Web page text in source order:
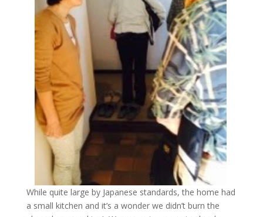
While quite large by Japanese standards, the home had
a small kitchen and it’s a wonder we didn’t burn the